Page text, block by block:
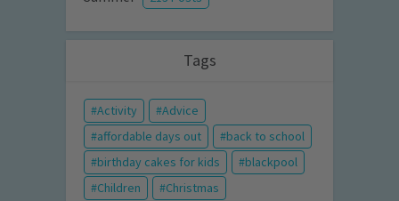
Tags
Activity
Advice
affordable days out
back to school
birthday cakes for kids
blackpool
Children
Christmas